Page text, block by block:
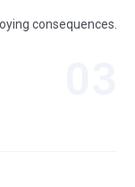
consequences.